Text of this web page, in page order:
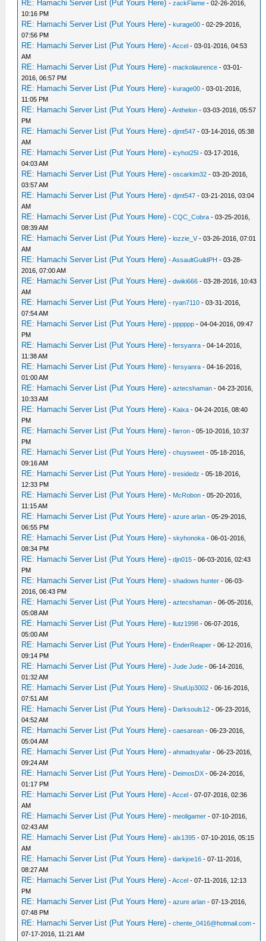
RE: Hamachi Server List (Put Yours Here) -zackFlame - 02-26-2016,
10:16 PM
RE: Hamachi Server List (Put Yours Here) -kurage00 - 02-29-2016,
07:56 PM
RE: Hamachi Server List (Put Yours Here) -Accel - 03-01-2016, 04:53
AM
RE: Hamachi Server List (Put Yours Here) -mackolaurence - 03-01-
2016, 06:57 PM
RE: Hamachi Server List (Put Yours Here) -kurage00 - 03-01-2016,
11:05 PM
RE: Hamachi Server List (Put Yours Here) -Anthelon - 03-03-2016, 05:57
PM
RE: Hamachi Server List (Put Yours Here) -djmt547 - 03-14-2016, 05:38
AM
RE: Hamachi Server List (Put Yours Here) -icyhot25l - 03-17-2016,
04:03 AM
RE: Hamachi Server List (Put Yours Here) -oscarkim32 - 03-20-2016,
03:57 AM
RE: Hamachi Server List (Put Yours Here) -djmt547 - 03-21-2016, 03:04
AM
RE: Hamachi Server List (Put Yours Here) -CQC_Cobra - 03-25-2016,
08:39 AM
RE: Hamachi Server List (Put Yours Here) -lozzie_V- 03-26-2016, 07:01
AM
RE: Hamachi Server List (Put Yours Here) -AssaultGuildPH - 03-28-
2016, 07:00 AM
RE: Hamachi Server List (Put Yours Here) -dwiki666 - 03-28-2016, 10:43
AM
RE: Hamachi Server List (Put Yours Here) -ryan7110 - 03-31-2016,
07:54 AM
RE: Hamachi Server List (Put Yours Here) -pppppp - 04-04-2016, 09:47
PM
RE: Hamachi Server List (Put Yours Here) -fersyanra - 04-14-2016,
11:38 AM
RE: Hamachi Server List (Put Yours Here) -fersyanra - 04-16-2016,
01:00 AM
RE: Hamachi Server List (Put Yours Here) -aztecshaman - 04-23-2016,
10:33 AM
RE: Hamachi Server List (Put Yours Here) - Kaixa - 04-24-2016, 08:40
PM
RE: Hamachi Server List (Put Yours Here) -farron - 05-10-2016, 10:37
PM
RE: Hamachi Server List (Put Yours Here) -chuysweet - 05-18-2016,
09:16 AM
RE: Hamachi Server List (Put Yours Here) -tresidedz - 05-18-2016,
12:33 PM
RE: Hamachi Server List (Put Yours Here) - McRobon - 05-20-2016,
11:15 AM
RE: Hamachi Server List (Put Yours Here) -azure arlan - 05-29-2016,
06:55 PM
RE: Hamachi Server List (Put Yours Here) -skyhonoka - 06-01-2016,
08:34 PM
RE: Hamachi Server List (Put Yours Here) -djn015 - 06-03-2016, 02:43
PM
RE: Hamachi Server List (Put Yours Here) -shadows hunter - 06-03-
2016, 06:43 PM
RE: Hamachi Server List (Put Yours Here) -aztecshaman - 06-05-2016,
05:08 AM
RE: Hamachi Server List (Put Yours Here) -llutz1998 - 06-07-2016,
05:00 AM
RE: Hamachi Server List (Put Yours Here) - EnderReaper - 06-12-2016,
09:14 PM
RE: Hamachi Server List (Put Yours Here) -Jude Jude - 06-14-2016,
01:32 AM
RE: Hamachi Server List (Put Yours Here) -ShutUp3002 - 06-16-2016,
07:51 AM
RE: Hamachi Server List (Put Yours Here) - Darksouls12 - 06-23-2016,
04:52 AM
RE: Hamachi Server List (Put Yours Here) -caesarean - 06-23-2016,
05:04 AM
RE: Hamachi Server List (Put Yours Here) -ahmadsyafar - 06-23-2016,
09:24 AM
RE: Hamachi Server List (Put Yours Here) - DeimosDX - 06-24-2016,
01:17 PM
RE: Hamachi Server List (Put Yours Here) -Accel - 07-07-2016, 02:36
AM
RE: Hamachi Server List (Put Yours Here) -meoligamer - 07-10-2016,
02:43 AM
RE: Hamachi Server List (Put Yours Here) -alx1395 - 07-10-2016, 05:15
AM
RE: Hamachi Server List (Put Yours Here) -darkjoe16 - 07-11-2016,
08:27 AM
RE: Hamachi Server List (Put Yours Here) -Accel - 07-11-2016, 12:13
PM
RE: Hamachi Server List (Put Yours Here) -azure arlan - 07-13-2016,
07:48 PM
RE: Hamachi Server List (Put Yours Here) -chente_0416@hotmail.com -
07-17-2016, 11:21 AM